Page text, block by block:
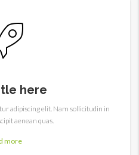
here
adipiscing elit. Nam sollicitudin in
aenean quas.
more